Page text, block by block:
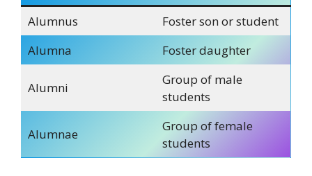
Alumnus
Foster son or student
Alumna
Foster daughter
Alumni
Group of male
students
Alumnae
Group of female
students